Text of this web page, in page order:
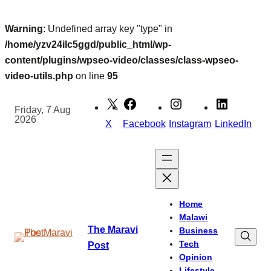
Warning: Undefined array key "type" in
/home/yzv24ilc5ggd/public_html/wp-
content/plugins/wpseo-video/classes/class-wpseo-
video-utils.php on line 95
content
Friday, 7 Aug
2026
X Facebook Instagram LinkedIn
The Maravi
Post
Home
Malawi
Business
Tech
Opinion